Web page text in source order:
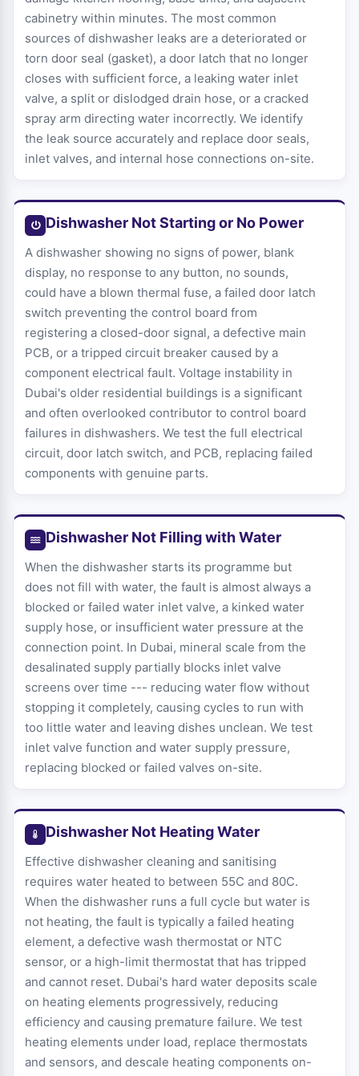
cabinetry within minutes. The most common
sources of dishwasher leaks are a deteriorated or
torn door seal (gasket), a door latch that no longer
closes with sufficient force, a leaking water inlet
valve, a split or dislodged drain hose, or a cracked
spray arm directing water incorrectly. We identify
the leak source accurately and replace door seals,
inlet valves, and internal hose connections on-site.
Dishwasher Not Starting or No Power
A dishwasher showing no signs of power, blank
display, no response to any button, no sounds,
could have a blown thermal fuse, a failed door latch
switch preventing the control board from
registering a closed-door signal, a defective main
PCB, or a tripped circuit breaker caused by a
component electrical fault. Voltage instability in
Dubai's older residential buildings is a significant
and often overlooked contributor to control board
failures in dishwashers. We test the full electrical
circuit, door latch switch, and PCB, replacing failed
components with genuine parts.
Dishwasher Not Filling with Water
When the dishwasher starts its programme but
does not fill with water, the fault is almost always a
blocked or failed water inlet valve, a kinked water
supply hose, or insufficient water pressure at the
connection point. In Dubai, mineral scale from the
desalinated supply partially blocks inlet valve
screens over time --- reducing water flow without
stopping it completely, causing cycles to run with
too little water and leaving dishes unclean. We test
inlet valve function and water supply pressure,
replacing blocked or failed valves on-site.
Dishwasher Not Heating Water
Effective dishwasher cleaning and sanitising
requires water heated to between 55C and 80C.
When the dishwasher runs a full cycle but water is
not heating, the fault is typically a failed heating
element, a defective wash thermostat or NTC
sensor, or a high-limit thermostat that has tripped
and cannot reset. Dubai's hard water deposits scale
on heating elements progressively, reducing
efficiency and causing premature failure. We test
heating elements under load, replace thermostats
and sensors, and descale heating components on-